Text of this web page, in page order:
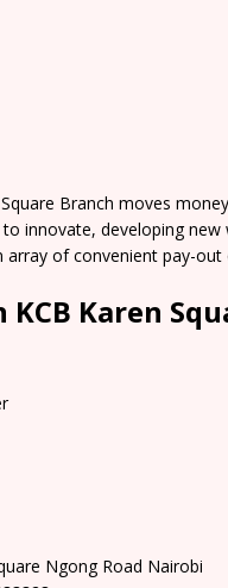
Branch moves
innovate, developing
array of convenient pay-
Karen
Ngong Road Nairobi